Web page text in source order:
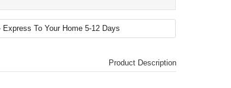
Product Description